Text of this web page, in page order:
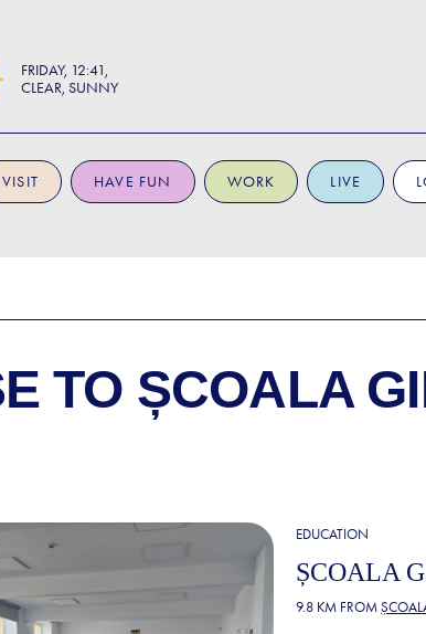
FRIDAY 12:41
CLEAR, SUNNY
VISIT HAVE FUN WORK LIVE
TO ȘCOALA
EDUCATION
ȘCOALA
9.8 KM FROM